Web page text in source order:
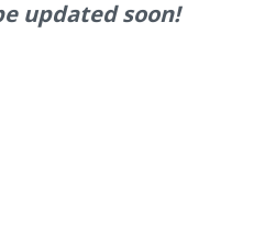
updated soon!